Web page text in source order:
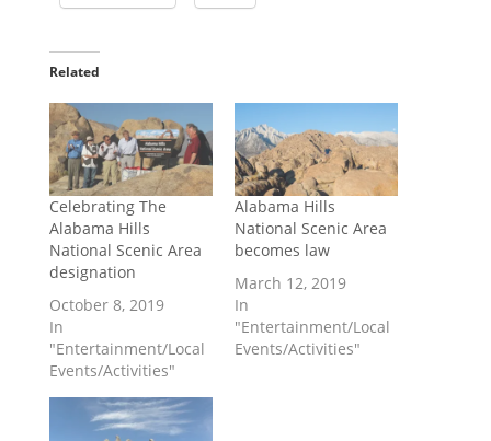
Related
Celebrating The
Alabama Hills
National Scenic Area
designation
October 8, 2019
In
"Entertainment/Local
Events/Activities"
Alabama Hills
National Scenic Area
becomes law
March 12, 2019
In
"Entertainment/Local
Events/Activities"